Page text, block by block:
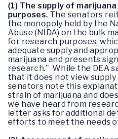
(1) The supply of
purposes. The senators
the monopoly held by the
Abuse (NIDA) on the bulk
for research purposes,
adequate supply and
marijuana and presents
research.” While the DEA
that it does not view
senators note this
strain of marijuana and
we have heard from
letter asks for additional
efforts to meet the needs